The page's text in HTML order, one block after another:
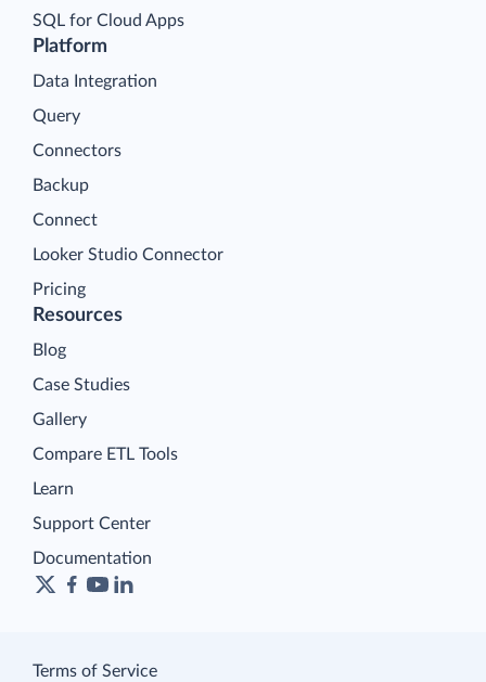
Platform
Data Integration
Query
Connectors
Backup
Connect
Looker Studio Connector
Pricing
SQL for Cloud Apps
Resources
Blog
Case Studies
Gallery
Compare ETL Tools
Learn
Support Center
Documentation
Terms of Service